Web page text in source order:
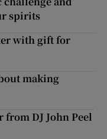
spirits
with gift for
making
from DJ John Peel